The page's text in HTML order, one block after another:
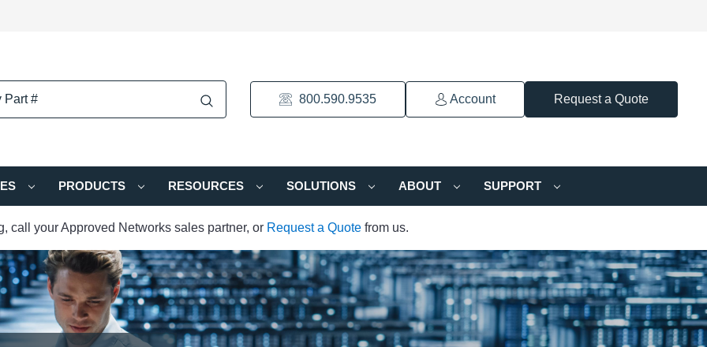
800.590.9535 Account Request a Quote
PRODUCTS RESOURCES SOLUTIONS ABOUT SUPPORT
call your Approved Networks sales partner, or Request a Quote from us.